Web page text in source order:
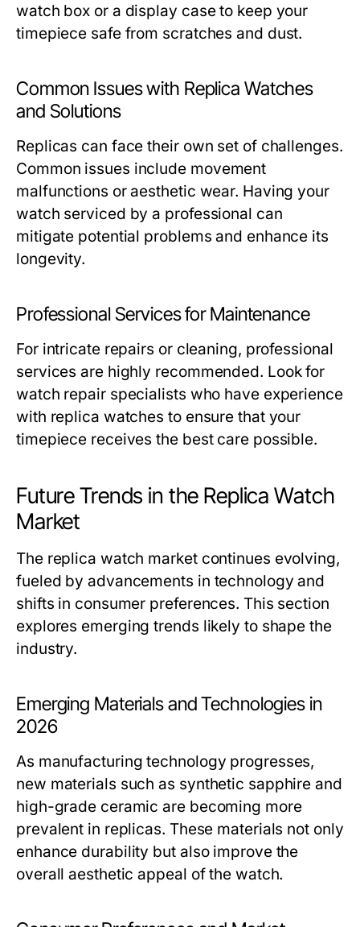
watch box or a display case to keep your
timepiece safe from scratches and dust.
Common Issues with Replica Watches
and Solutions
Replicas can face their own set of challenges.
Common issues include movement
malfunctions or aesthetic wear. Having your
watch serviced by a professional can
mitigate potential problems and enhance its
longevity.
Professional Services for Maintenance
For intricate repairs or cleaning, professional
services are highly recommended. Look for
watch repair specialists who have experience
with replica watches to ensure that your
timepiece receives the best care possible.
Future Trends in the Replica Watch
Market
The replica watch market continues evolving,
fueled by advancements in technology and
shifts in consumer preferences. This section
explores emerging trends likely to shape the
industry.
Emerging Materials and Technologies in
2026
As manufacturing technology progresses,
new materials such as synthetic sapphire and
high-grade ceramic are becoming more
prevalent in replicas. These materials not only
enhance durability but also improve the
overall aesthetic appeal of the watch.